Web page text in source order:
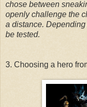
chose between
openly challenge the
a distance.
be tested.
3. Choosing a hero